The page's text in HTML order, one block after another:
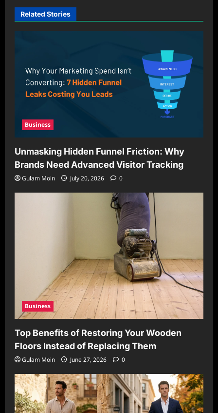
Related Stories
Business
Unmasking Hidden Funnel Friction: Why
Brands Need Advanced Visitor Tracking
Gulam Moin July 20, 2026 0
Business
Top Benefits of Restoring Your Wooden
Floors Instead of Replacing Them
Gulam Moin June 27, 2026 0